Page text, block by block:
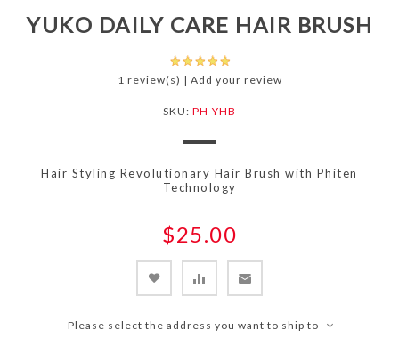
YUKO DAILY CARE HAIR BRUSH
1 review(s) | Add your review
SKU: PH-YHB
Hair Styling Revolutionary Hair Brush with Phiten
Technology
$25.00
Please select the address you want to ship to